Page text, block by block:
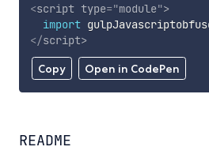
Copy Open in CodePen
<script type="module">
import
</script>
README